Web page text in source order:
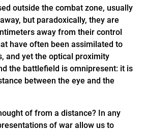
outside the combat zone, usually
but paradoxically, they are
away from their control
have often been assimilated to
and yet the optical proximity
the battlefield is omnipresent: it is
between the eye and the
of from a distance? In any
of war allow us to